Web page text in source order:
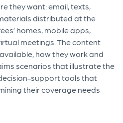
they want: email, texts,
distributed at the
homes, mobile apps,
meetings. The content
how they work and
scenarios that illustrate the
support tools that
their coverage needs